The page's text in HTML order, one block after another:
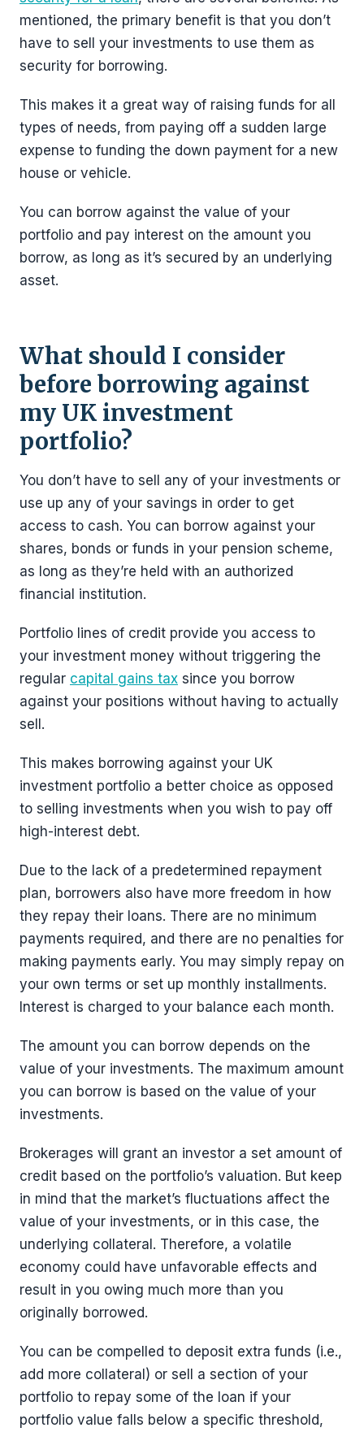
mentioned, the primary benefit is that you don’t
have to sell your investments to use them as
security for borrowing.
This makes it a great way of raising funds for all
types of needs, from paying off a sudden large
expense to funding the down payment for a new
house or vehicle.
You can borrow against the value of your
portfolio and pay interest on the amount you
borrow, as long as it’s secured by an underlying
asset.
What should I consider
before borrowing against
my UK investment
portfolio?
You don’t have to sell any of your investments or
use up any of your savings in order to get
access to cash. You can borrow against your
shares, bonds or funds in your pension scheme,
as long as they’re held with an authorized
financial institution.
Portfolio lines of credit provide you access to
your investment money without triggering the
regular capital gains tax since you borrow
against your positions without having to actually
sell.
This makes borrowing against your UK
investment portfolio a better choice as opposed
to selling investments when you wish to pay off
high-interest debt.
Due to the lack of a predetermined repayment
plan, borrowers also have more freedom in how
they repay their loans. There are no minimum
payments required, and there are no penalties for
making payments early. You may simply repay on
your own terms or set up monthly installments.
Interest is charged to your balance each month.
The amount you can borrow depends on the
value of your investments. The maximum amount
you can borrow is based on the value of your
investments.
Brokerages will grant an investor a set amount of
credit based on the portfolio’s valuation. But keep
in mind that the market’s fluctuations affect the
value of your investments, or in this case, the
underlying collateral. Therefore, a volatile
economy could have unfavorable effects and
result in you owing much more than you
originally borrowed.
You can be compelled to deposit extra funds (i.e.,
add more collateral) or sell a section of your
portfolio to repay some of the loan if your
portfolio value falls below a specific threshold,